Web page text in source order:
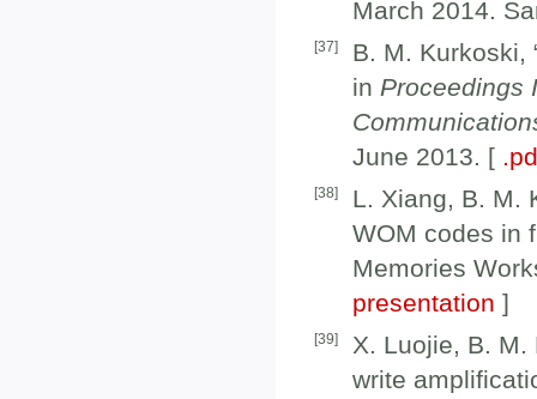
March 2014.
[37]
B. M. Kurkoski,
in Proceedings
June 2013. [
[38]
L. Xiang, B. M.
WOM codes in
Memories
presentation ]
[39]
X. Luojie, B. M.
write